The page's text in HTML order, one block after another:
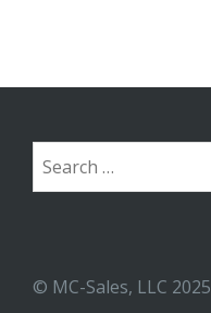
Search
© MC-Sales, LLC 2025